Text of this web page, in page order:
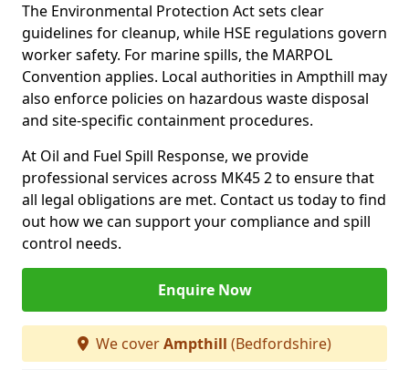
The Environmental Protection Act sets clear
guidelines for cleanup, while HSE regulations govern
worker safety. For marine spills, the MARPOL
Convention applies. Local authorities in Ampthill may
also enforce policies on hazardous waste disposal
and site-specific containment procedures.
At Oil and Fuel Spill Response, we provide
professional services across MK45 2 to ensure that
all legal obligations are met. Contact us today to find
out how we can support your compliance and spill
control needs.
Enquire Now
We coverAmpthill (Bedfordshire)